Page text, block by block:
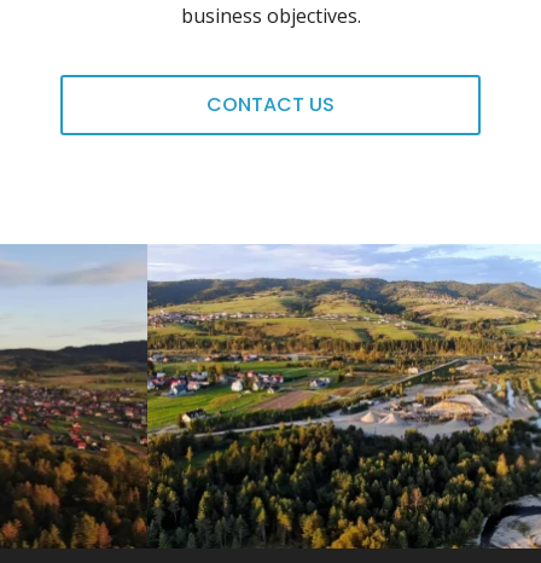
business objectives.
CONTACT US